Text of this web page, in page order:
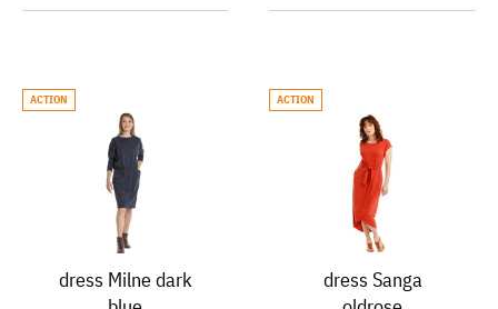
ACTION
dress Milne dark
ACTION
dress Sanga